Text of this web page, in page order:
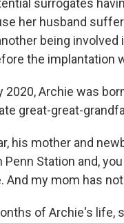
surrogates
her husband
being involved
the implantation
2020, Archie was
great-great-
his mother and
Station and,
And my mom has
of Archie's life,